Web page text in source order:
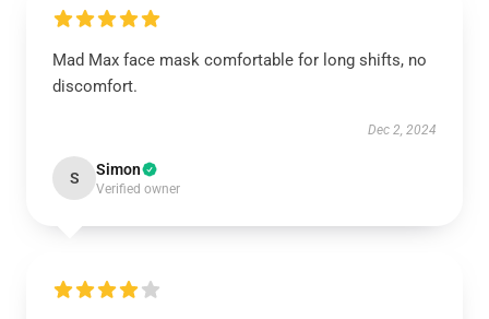
Mad Max face mask comfortable for long shifts, no
discomfort.
Dec 2, 2024
S Simon
Verified owner